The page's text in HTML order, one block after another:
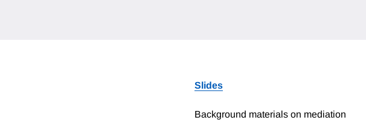
Slides
Background materials on mediation